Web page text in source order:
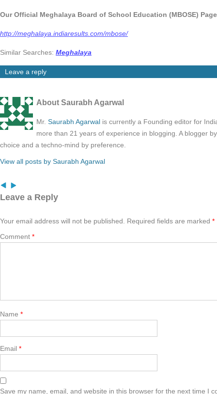
Our Official Meghalaya Board of School Education (MBOSE)
http://meghalaya.indiaresults.com/mbose/
Similar Searches: Meghalaya
Leave a reply
About Saurabh Agarwal
Mr. Saurabh Agarwal is currently a Founding editor for
more than 21 years of experience in blogging. A blogger
choice and a techno-mind by preference.
View all posts by Saurabh Agarwal
Leave a Reply
Your email address will not be published. Required fields are marked *
Comment *
Name *
Email *
Save my name, email, and website in this browser for the next time I